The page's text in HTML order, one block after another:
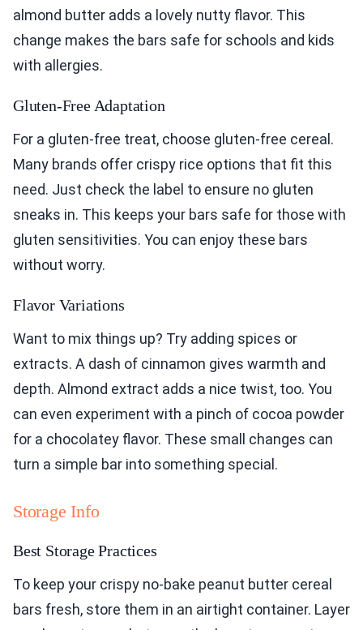
almond butter adds a lovely nutty flavor. This
change makes the bars safe for schools and kids
with allergies.
Gluten-Free Adaptation
For a gluten-free treat, choose gluten-free cereal.
Many brands offer crispy rice options that fit this
need. Just check the label to ensure no gluten
sneaks in. This keeps your bars safe for those with
gluten sensitivities. You can enjoy these bars
without worry.
Flavor Variations
Want to mix things up? Try adding spices or
extracts. A dash of cinnamon gives warmth and
depth. Almond extract adds a nice twist, too. You
can even experiment with a pinch of cocoa powder
for a chocolatey flavor. These small changes can
turn a simple bar into something special.
Storage Info
Best Storage Practices
To keep your crispy no-bake peanut butter cereal
bars fresh, store them in an airtight container. Layer